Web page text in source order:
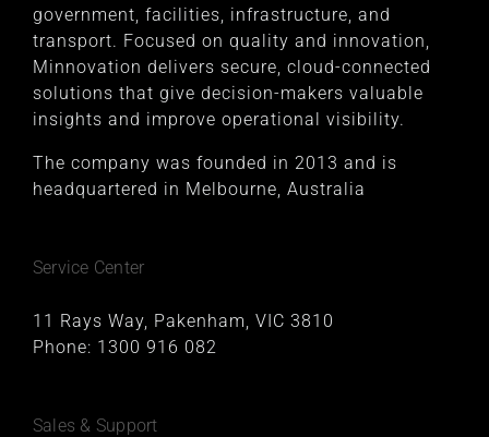
government, facilities, infrastructure, and
transport. Focused on quality and innovation,
Minnovation delivers secure, cloud-connected
solutions that give decision-makers valuable
insights and improve operational visibility.
The company was founded in 2013 and is
headquartered in Melbourne, Australia
Service Center
11 Rays Way, Pakenham, VIC 3810
Phone: 1300 916 082
Sales & Support